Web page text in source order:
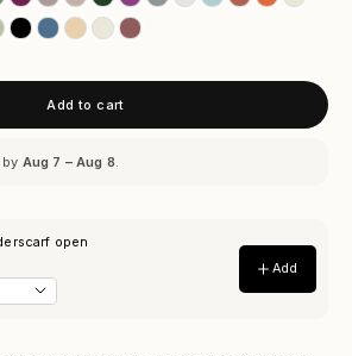
Add to cart
Aug 7 – Aug 8.